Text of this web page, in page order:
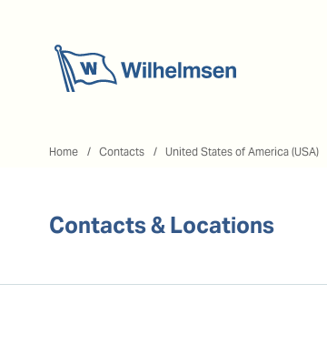
Home Contacts United States of America (USA)
Contacts & Locations